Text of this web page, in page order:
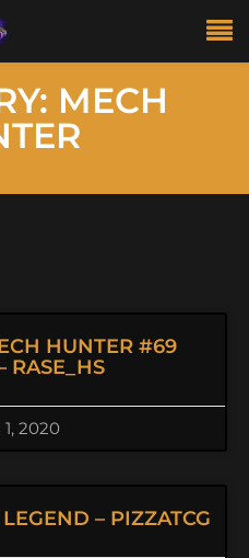
MECH
HUNTER #69
RASE_HS
2020
– PIZZATCG